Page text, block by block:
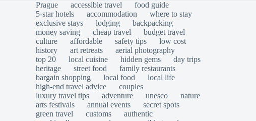
Prague accessible travel
food guide
5-star hotels
accommodation
where to stay
exclusive stays
lodging
backpacking
money saving
cheap travel
budget travel
culture
affordable safety tips
low cost
history
art retreats
aerial photography
top 20
local cuisine hidden gems
day trips
heritage
street food
family restaurants
bargain shopping
local food
local life
high-end travel advice
couples
luxury travel tips
adventure unesco
nature
arts festivals
annual events
secret spots
green travel
customs
authentic